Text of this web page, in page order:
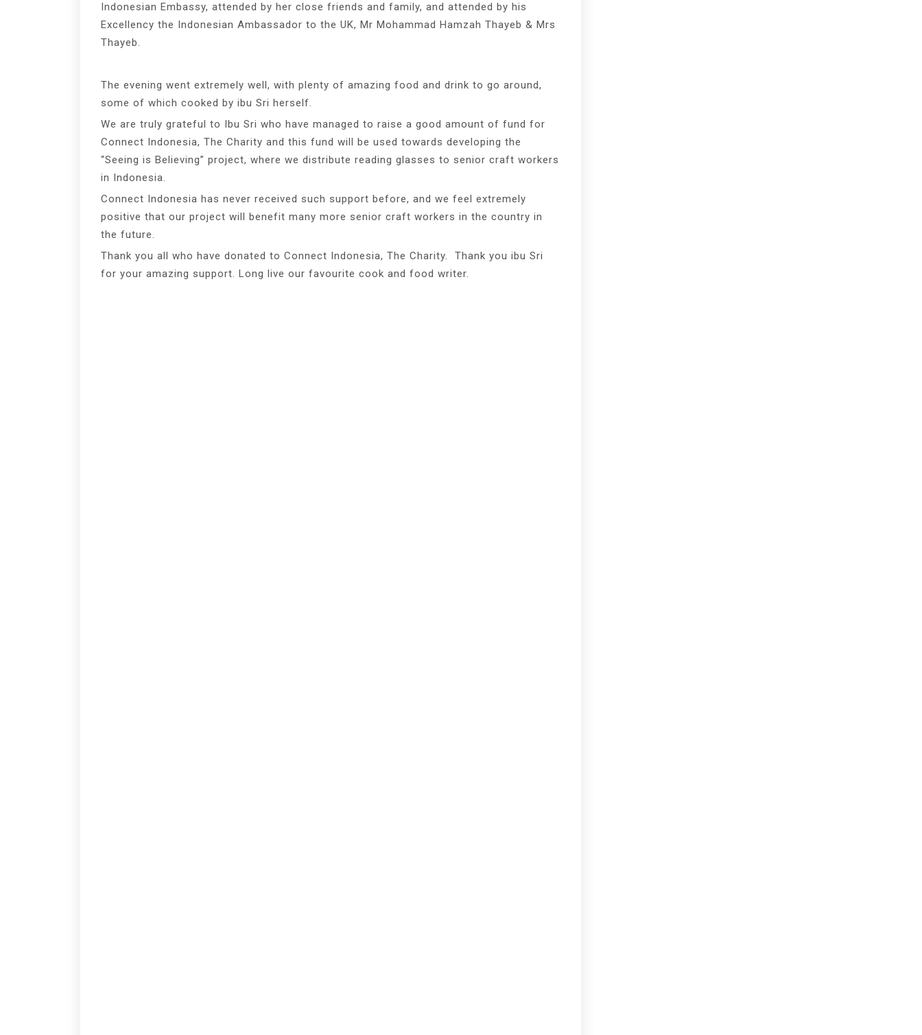
Indonesian Embassy, attended by her close friends and family, and attended by his
Excellency the Indonesian Ambassador to the UK, Mr Mohammad Hamzah Thayeb & Mrs
Thayeb.
The evening went extremely well, with plenty of amazing food and drink to go around,
some of which cooked by ibu Sri herself.
We are truly grateful to Ibu Sri who have managed to raise a good amount of fund for
Connect Indonesia, The Charity and this fund will be used towards developing the
“Seeing is Believing” project, where we distribute reading glasses to senior craft workers
in Indonesia.
Connect Indonesia has never received such support before, and we feel extremely
positive that our project will benefit many more senior craft workers in the country in
the future.
Thank you all who have donated to Connect Indonesia, The Charity. Thank you ibu Sri
for your amazing support. Long live our favourite cook and food writer.